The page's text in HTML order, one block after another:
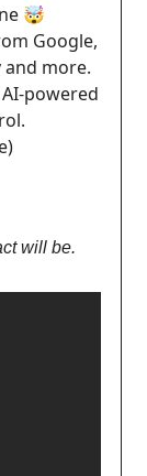
🤯
Google,
and more.
powered
will be.